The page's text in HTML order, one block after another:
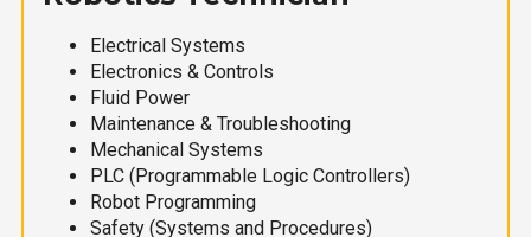
Electrical Systems
Electronics & Controls
Fluid Power
Maintenance & Troubleshooting
Mechanical Systems
PLC (Programmable Logic Controllers)
Robot Programming
Safety (Systems and Procedures)